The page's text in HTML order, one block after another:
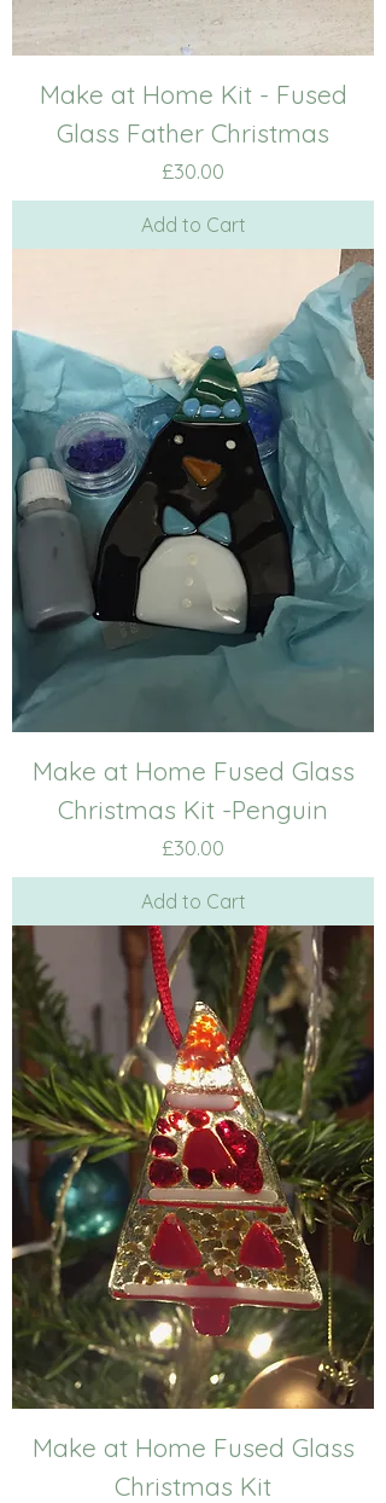
Make at Home Kit - Fused
Glass Father Christmas
Price
£30.00
Add to Cart
Make at Home Fused Glass
Christmas Kit -Penguin
Price
£30.00
Add to Cart
Make at Home Fused Glass
Christmas Kit